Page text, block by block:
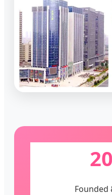
Founded